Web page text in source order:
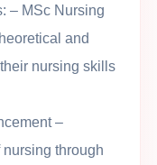
: – MSc Nursing
and
nursing skills
–
through